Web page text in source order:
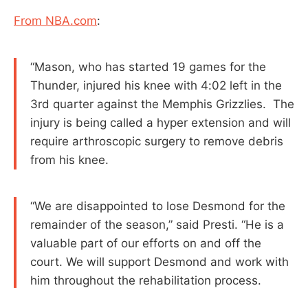
From NBA.com:
“Mason, who has started 19 games for the
Thunder, injured his knee with 4:02 left in the
3rd quarter against the Memphis Grizzlies. The
injury is being called a hyper extension and will
require arthroscopic surgery to remove debris
from his knee.
“We are disappointed to lose Desmond for the
remainder of the season,” said Presti. “He is a
valuable part of our efforts on and off the
court. We will support Desmond and work with
him throughout the rehabilitation process.